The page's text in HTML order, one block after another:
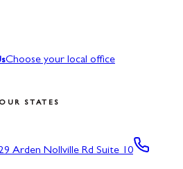
Choose your local office
STATES
Arden Nollville Rd Suite 10